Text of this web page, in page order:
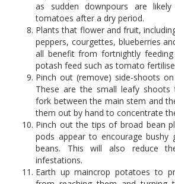
as sudden downpours are
tomatoes after a dry period.
Plants that flower and fruit,
peppers, courgettes, blueberries
all benefit from fortnightly
potash feed such as tomato
Pinch out (remove) side-shoots
These are the small leafy
fork between the main stem and
them out by hand to concentrate
Pinch out the tips of broad bean
pods appear to encourage
beans. This will also reduce
infestations.
Earth up maincrop potatoes to